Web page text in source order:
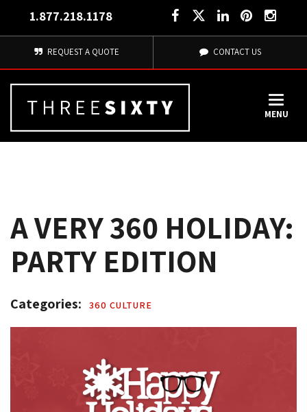
1.877.218.1178
REQUEST A QUOTE CONTACT US
MENU
A VERY 360 HOLIDAY:
PARTY EDITION
Categories: 360 CULTURE